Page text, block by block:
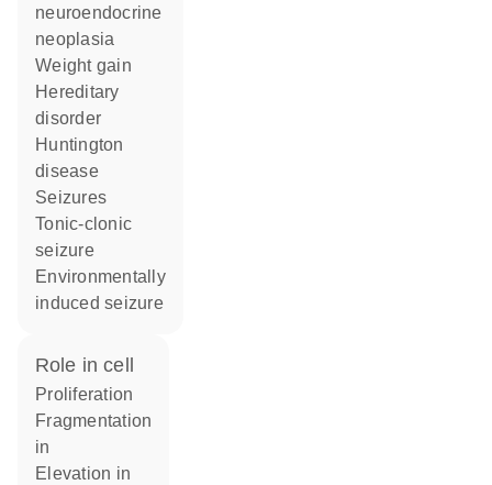
neuroendocrine
neoplasia
weight gain
hereditary
disorder
Huntington
disease
seizures
tonic-clonic
seizure
environmentally
induced seizure
role in cell
proliferation
fragmentation
in
elevation in